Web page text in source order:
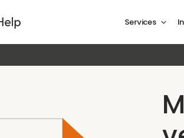
Services
customer